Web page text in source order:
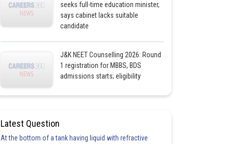
seeks full-time education minister,
says cabinet lacks suitable
candidate
J&K NEET Counselling 2026: Round
1 registration for MBBS, BDS
admissions starts; eligibility
Latest Question
At the bottom of a tank having liquid with refractive